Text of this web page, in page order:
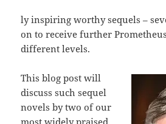
ly inspiring worthy sequels –
on to receive further
different levels.
This blog post will
discuss such sequel
novels by two of our